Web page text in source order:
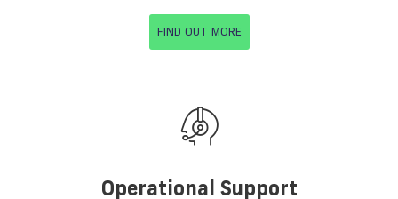
FIND OUT MORE
Operational Support